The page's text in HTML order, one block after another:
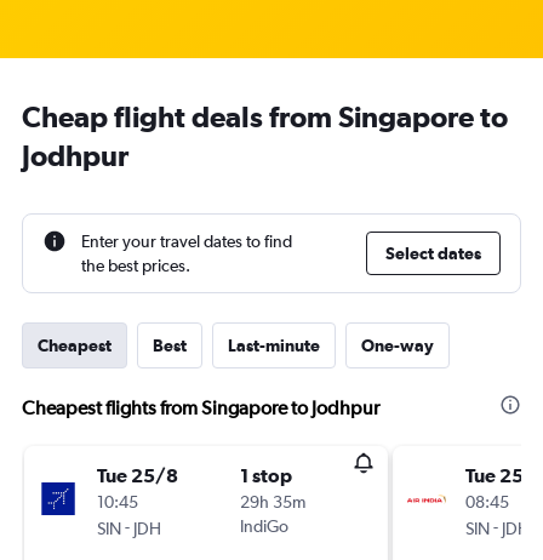
Cheap flight deals from Singapore to
Jodhpur
Enter your travel dates to find
the best prices.
Select dates
Cheapest Best Last-minute One-way
Cheapest flights from Singapore to Jodhpur
Tue 25/8
10:45
SIN- JDH
1 stop
29h 35m
IndiGo
Tue 25/
08:45
SIN- JDH